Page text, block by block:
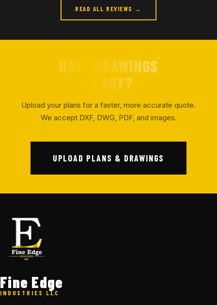
READ ALL REVIEWS →
HAVE DRAWINGS
READY?
Upload your plans for a faster, more accurate quote.
We accept DXF, DWG, PDF, and images.
UPLOAD PLANS & DRAWINGS
Fine Edge
INDUSTRIES LLC